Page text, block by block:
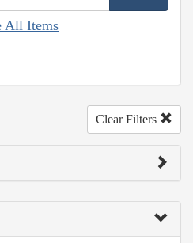
All Items
Clear Filters